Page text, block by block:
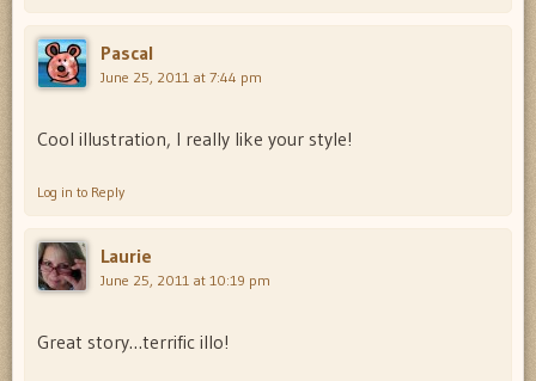
Pascal
June 25, 2011 at 7:44 pm
Cool illustration, I really like your style!
Log in to Reply
Laurie
June 25, 2011 at 10:19 pm
Great story…terrific illo!